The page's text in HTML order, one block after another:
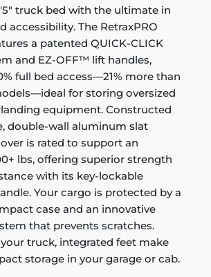
truck bed with the ultimate in
accessibility. The RetraxPRO
a patented QUICK-CLICK
and EZ-OFF™ lift handles,
full bed access—21% more than
for storing oversized
equipment. Constructed
double-wall aluminum slat
is rated to support an
lbs, offering superior strength
with its key-lockable
Your cargo is protected by a
case and an innovative
that prevents scratches.
truck, integrated feet make
storage in your garage or cab.